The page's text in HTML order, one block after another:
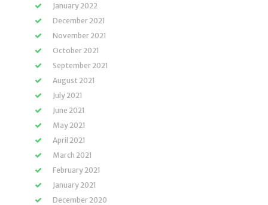
January 2022
December 2021
November 2021
October 2021
September 2021
August 2021
July 2021
June 2021
May 2021
April 2021
March 2021
February 2021
January 2021
December 2020